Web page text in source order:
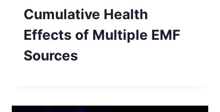
Cumulative Health
Effects of Multiple EMF
Sources